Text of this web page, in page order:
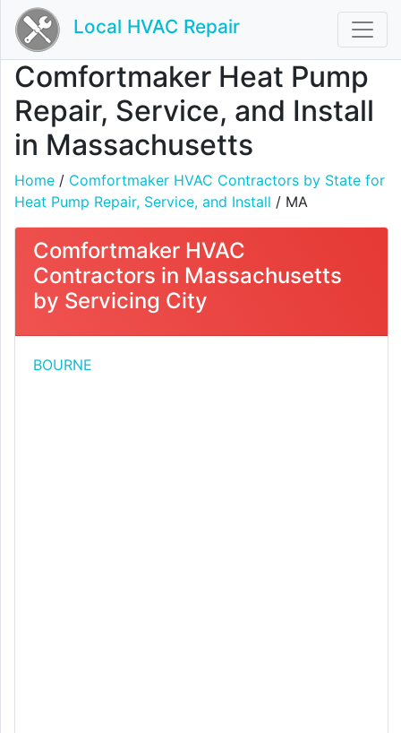
Local HVAC Repair
Comfortmaker Heat Pump
Repair, Service, and Install
in Massachusetts
Home / Comfortmaker HVAC Contractors by State for
Heat Pump Repair, Service, and Install / MA
Comfortmaker HVAC
Contractors in Massachusetts
by Servicing City
BOURNE